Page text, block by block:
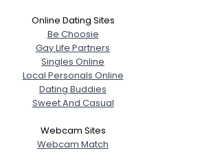
Online Dating Sites
Be Choosie
Gay Life Partners
Singles Online
Local Personals Online
Dating Buddies
Sweet And Casual
Webcam Sites
Webcam Match